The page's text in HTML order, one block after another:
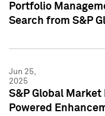
Portfolio
Search from S&P
Jun 25,
2025
S&P Global
Powered